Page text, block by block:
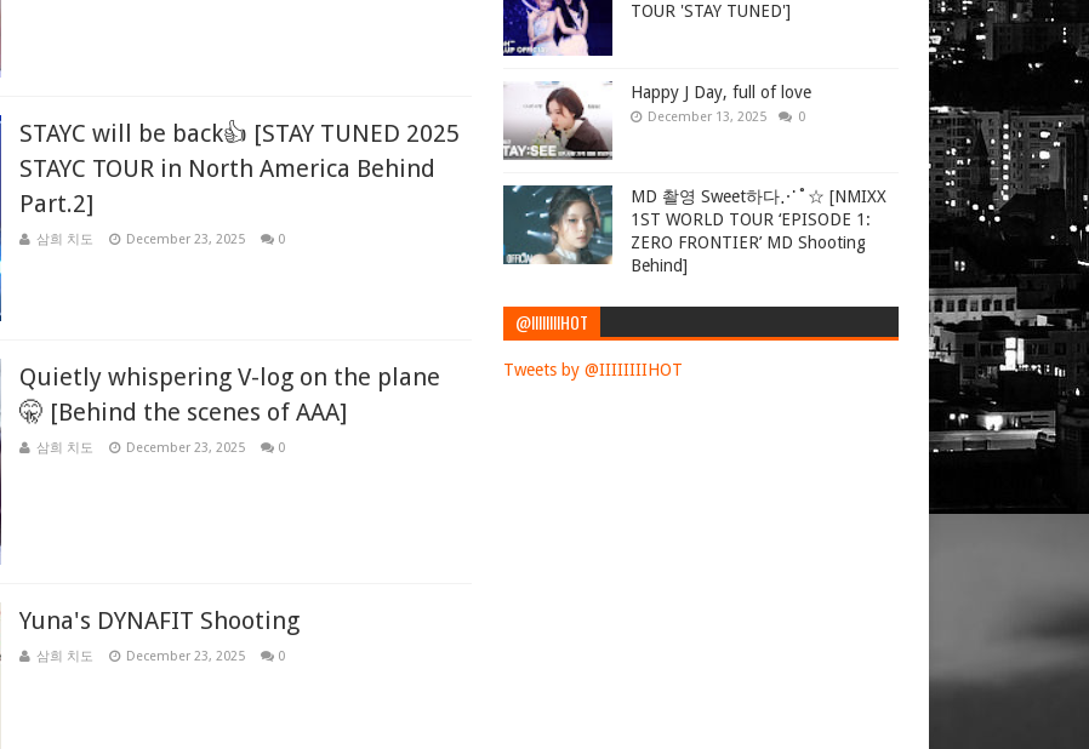
STAYC will be back👍 [STAY TUNED 2025
STAYC TOUR in North America Behind
Part.2]
삼희 치도 December 23, 2025 0
Quietly whispering V-log on the plane
🤫 [Behind the scenes of AAA]
삼희 치도 December 23, 2025 0
Yuna's DYNAFIT Shooting
삼희 치도 December 23, 2025 0
TOUR 'STAY TUNED']
Happy J Day, full of love
December 13, 2025 0
MD 촬영 Sweet하다⋰˚☆ [NMIXX
1ST WORLD TOUR ‘EPISODE 1:
ZERO FRONTIER’ MD Shooting
Behind]
@IIIIIIIIHOT
Tweets by @IIIIIIIIHOT